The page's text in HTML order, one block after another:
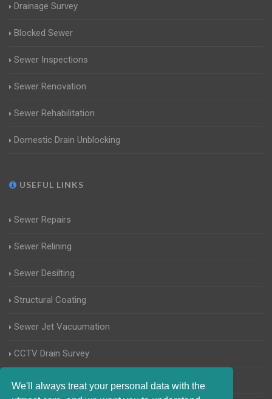
We'll always treat your personal data with the
Drainage Survey
Blocked Sewer
Sewer Inspections
Sewer Renovation
Sewer Rehabilitation
Domestic Drain Unblocking
USEFUL LINKS
Sewer Repairs
Sewer Relining
Sewer Desilting
Structural Coating
Sewer Jet Vacuumation
CCTV Drain Survey
Manhole Inspections